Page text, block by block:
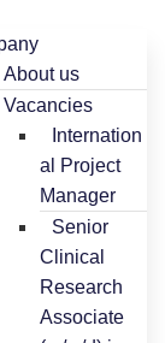
About us
Vacancies
Internation
al Project
Manager
Senior
Clinical
Research
Associate